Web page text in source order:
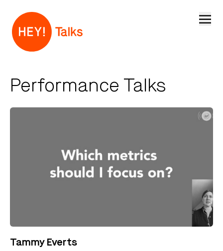
Performance Talks
Tammy Everts